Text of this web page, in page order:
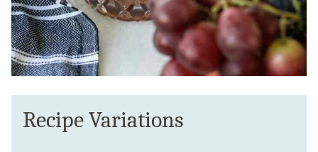
Recipe Variations